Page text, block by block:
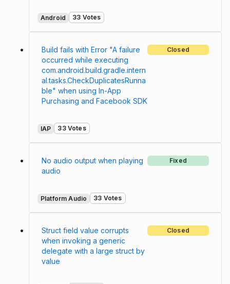
Android 33 Votes
Build fails with Error "A failure
occurred while executing
com.android.build.gradle.intern
al.tasks.CheckDuplicatesRunna
ble" when using In-App
Purchasing and Facebook SDK
Closed
IAP 33 Votes
No audio output when playing
audio
Fixed
Platform Audio 33 Votes
Struct field value corrupts
when invoking a generic
delegate with a large struct by
value
Closed